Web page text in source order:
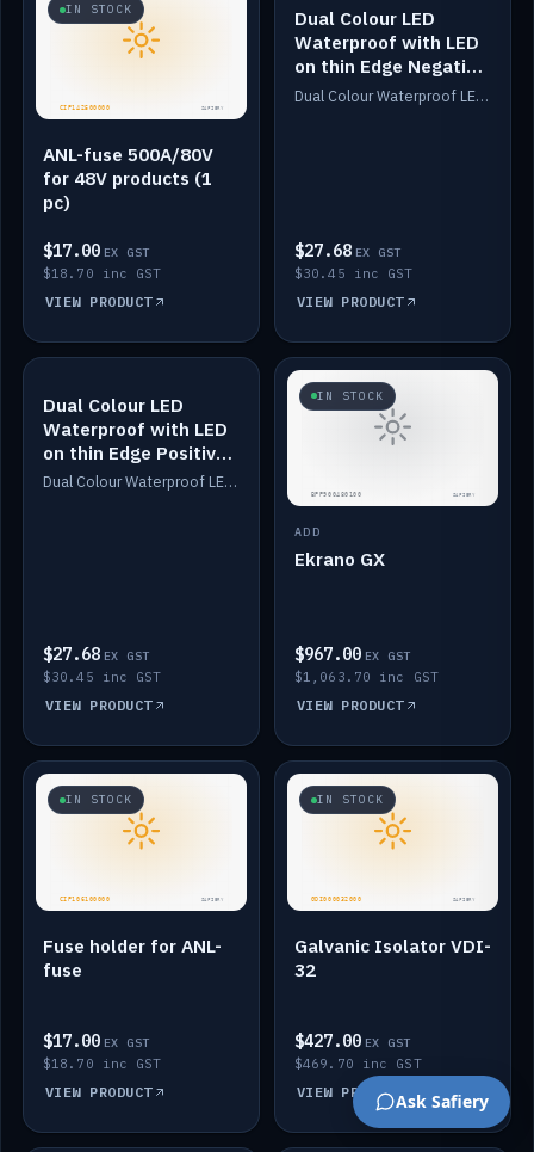
IN STOCK
ANL-fuse 500A/80V
for 48V products (1
pc)
$17.00 EX GST
$18.70 inc GST
VIEW PRODUCT
IN STOCK
Dual Colour LED
Waterproof with LED
on thin Edge Negative
Dimmed
Dual Colour Waterproof LED: White & Amber. Designed for floor LED. Switches/Dims on positive wire, 1-6m long, IP67, White PU casing, VHB tape included. Compatible with Safiery devices.
$27.68 EX GST
$30.45 inc GST
VIEW PRODUCT
IN STOCK
Dual Colour LED
Waterproof with LED
on thin Edge Positive
Dimmed
Dual Colour Waterproof LED: White & Amber. Designed for floor LED. Switches/Dims on positive wire, 1-6m long, IP67, White PU casing, VHB tape included. Compatible with Safiery devices.
$27.68 EX GST
$30.45 inc GST
VIEW PRODUCT
IN STOCK
ADD
Ekrano GX
$967.00 EX GST
$1,063.70 inc GST
VIEW PRODUCT
IN STOCK
Fuse holder for ANL-
fuse
$17.00 EX GST
$18.70 inc GST
VIEW PRODUCT
IN STOCK
Galvanic Isolator VDI-
32
$427.00 EX GST
$469.70 inc GST
VIEW PRODUCTAsk Safiery